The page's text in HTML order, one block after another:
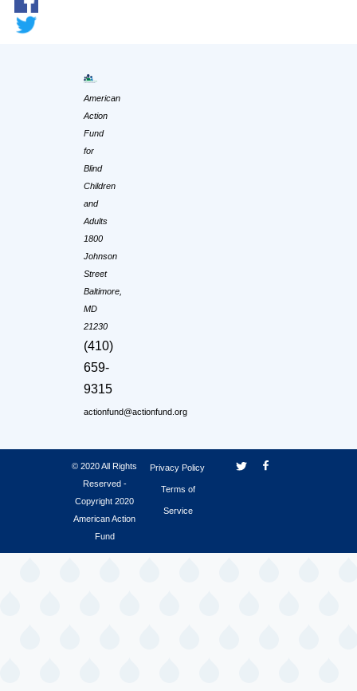
American
Action
Fund
for
Blind
Children
and
Adults
1800
Johnson
Street
Baltimore,
MD
21230
(410)
659-
9315
actionfund@actionfund.org
© 2020 All Rights
Reserved -
Copyright 2020
American Action
Fund
Privacy Policy
Terms of
Service